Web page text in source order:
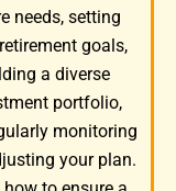
needs, setting
goals,
a diverse
portfolio,
monitoring
your plan.